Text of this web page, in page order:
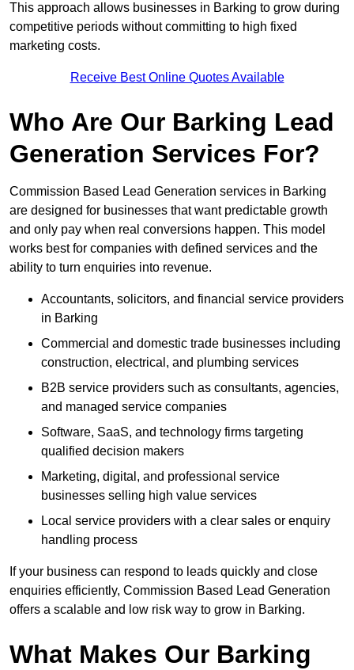
This approach allows businesses in Barking to grow during
competitive periods without committing to high fixed
marketing costs.
Receive Best Online Quotes Available
Who Are Our Barking Lead
Generation Services For?
Commission Based Lead Generation services in Barking
are designed for businesses that want predictable growth
and only pay when real conversions happen. This model
works best for companies with defined services and the
ability to turn enquiries into revenue.
Accountants, solicitors, and financial service providers
in Barking
Commercial and domestic trade businesses including
construction, electrical, and plumbing services
B2B service providers such as consultants, agencies,
and managed service companies
Software, SaaS, and technology firms targeting
qualified decision makers
Marketing, digital, and professional service
businesses selling high value services
Local service providers with a clear sales or enquiry
handling process
If your business can respond to leads quickly and close
enquiries efficiently, Commission Based Lead Generation
offers a scalable and low risk way to grow in Barking.
What Makes Our Barking